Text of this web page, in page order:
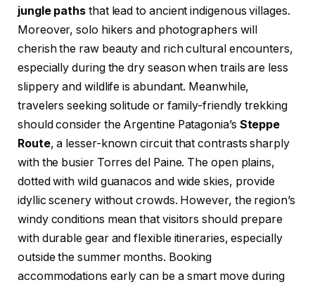
jungle paths that lead to ancient indigenous villages.
Moreover, solo hikers and photographers will
cherish the raw beauty and rich cultural encounters,
especially during the dry season when trails are less
slippery and wildlife is abundant. Meanwhile,
travelers seeking solitude or family-friendly trekking
should consider the Argentine Patagonia’s Steppe
Route, a lesser-known circuit that contrasts sharply
with the busier Torres del Paine. The open plains,
dotted with wild guanacos and wide skies, provide
idyllic scenery without crowds. However, the region’s
windy conditions mean that visitors should prepare
with durable gear and flexible itineraries, especially
outside the summer months. Booking
accommodations early can be a smart move during